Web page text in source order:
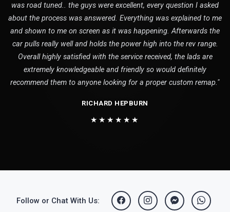
was road tuned.. the guys were excellent, every question I asked
about the process was answered. Everything was explained to me
and shown to me on screen as it was happening. Afterwards the
car pulls really well and holds the power high into the rev range.
Overall highly satisfied with the service received, the lads are
extremely knowledgeable and friendly so would definitely
recommend them to anyone looking for a proper custom remap."
RICHARD HEPBURN
★★★★★★
Follow or Chat With Us: